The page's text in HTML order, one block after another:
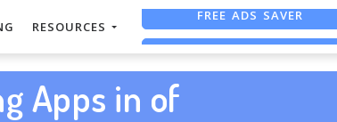
RESOURCES
FREE ADS SAVER
FREE ASO TOOL
ASO ASSISTANT + CHATGPT
Apps in of